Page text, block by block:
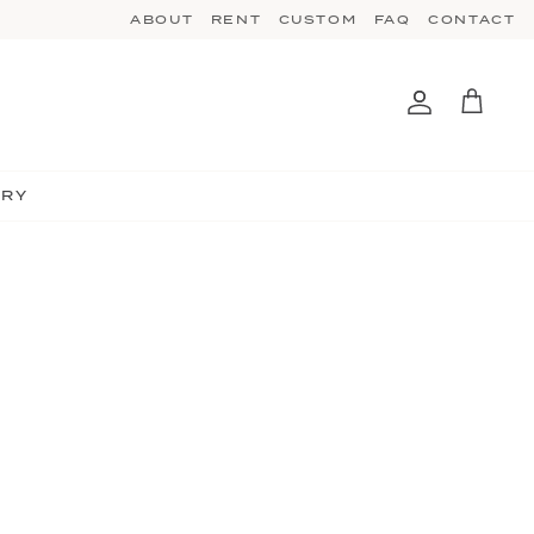
ABOUT RENT CUSTOM FAQ CONTACT
Account
Cart